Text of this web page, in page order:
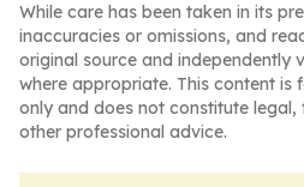
While care has been taken in its
inaccuracies or omissions, and
original source and independently
where appropriate. This content is
only and does not constitute
other professional advice.